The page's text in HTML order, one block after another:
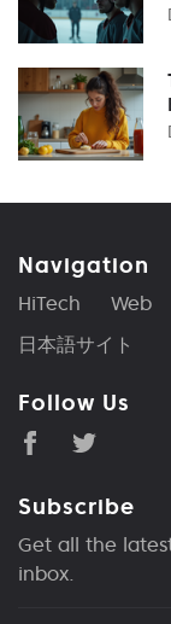
Navigation
HiTech Web
日本語サイト
Follow Us
Subscribe
Get all the
inbox.